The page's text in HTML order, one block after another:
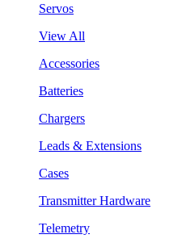
Servos
View All
Accessories
Batteries
Chargers
Leads & Extensions
Cases
Transmitter Hardware
Telemetry